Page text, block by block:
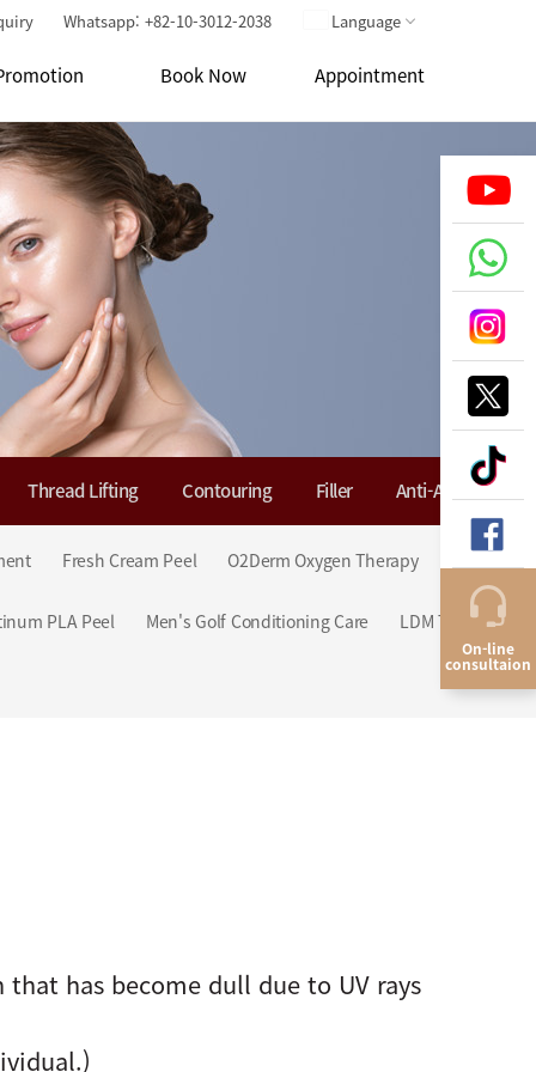
Whatsapp: +82-10-3012-2038 Language
Book Now Appointment
Fresh Cream Peel O2Derm Oxygen Therapy
PLA Peel Men's Golf Conditioning Care LDM Triple
Thread Lifting Contouring Filler Anti-Aging
has become dull due to UV rays
On-line
consultaion